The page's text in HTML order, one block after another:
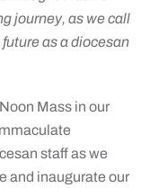
journey, as we call
as a diocesan
Mass in our
staff as we
and inaugurate our